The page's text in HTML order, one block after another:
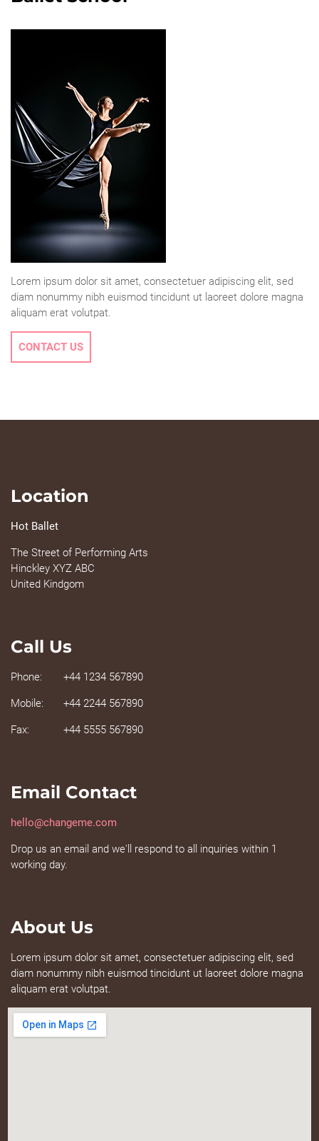
Lorem ipsum dolor sit amet, consectetuer adipiscing elit, sed
diam nonummy nibh euismod tincidunt ut laoreet dolore magna
aliquam erat volutpat.
CONTACT US
Location
Hot Ballet
The Street of Performing Arts
Hinckley XYZ ABC
United Kindgom
Call Us
Phone: +44 1234 567890
Mobile: +44 2244 567890
Fax: +44 5555 567890
Email Contact
hello@changeme.com
Drop us an email and we'll respond to all inquiries within 1
working day.
About Us
Lorem ipsum dolor sit amet, consectetuer adipiscing elit, sed
diam nonummy nibh euismod tincidunt ut laoreet dolore magna
aliquam erat volutpat.